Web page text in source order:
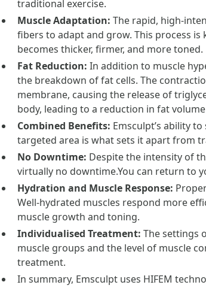
traditional exercise.
Muscle Adaptation: The rapid, high-
fibers to adapt and grow. This process
becomes thicker, firmer, and more toned.
Fat Reduction: In addition to muscle
the breakdown of fat cells. The
membrane, causing the release of
body, leading to a reduction in fat
Combined Benefits: Emsculpt’s ability
targeted area is what sets it apart from
No Downtime: Despite the intensity of
virtually no downtime.You can return to
Hydration and Muscle Response:
Well-hydrated muscles respond more
muscle growth and toning.
Individualised Treatment: The settings
muscle groups and the level of muscle
treatment.
In summary, Emsculpt uses HIFEM